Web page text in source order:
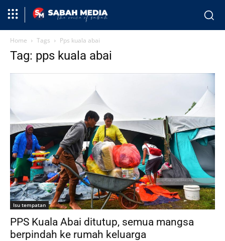
Home Tags Pps kuala abai
Tag: pps kuala abai
Isu tempatan
PPS Kuala Abai ditutup, semua mangsa
berpindah ke rumah keluarga